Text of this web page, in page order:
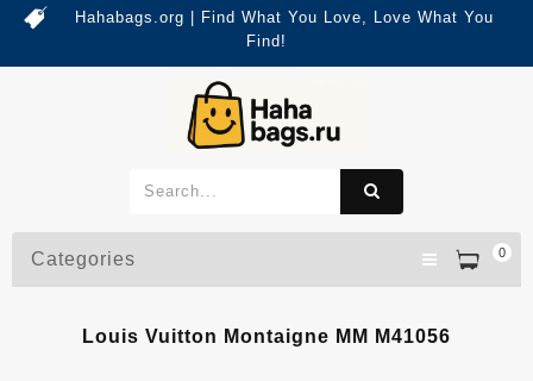
Hahabags.org | Find What You Love, Love What You
Find!
0
Categories
Louis Vuitton Montaigne MM M41056